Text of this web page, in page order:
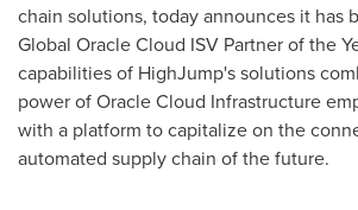
chain solutions, today announces it has
Global Oracle Cloud ISV Partner of the
capabilities of HighJump's solutions
power of Oracle Cloud Infrastructure
with a platform to capitalize on the
automated supply chain of the future.